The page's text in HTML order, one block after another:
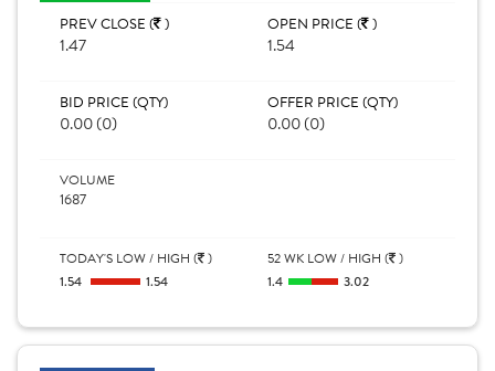
PREV CLOSE ( )
1.47
OPEN PRICE ( )
1.54
BID PRICE (QTY)
0.00 (0)
OFFER PRICE (QTY)
0.00 (0)
VOLUME
1687
TODAY'S LOW / HIGH ( )
1.54
1.54
52 WK LOW / HIGH ( )
1.4
3.02